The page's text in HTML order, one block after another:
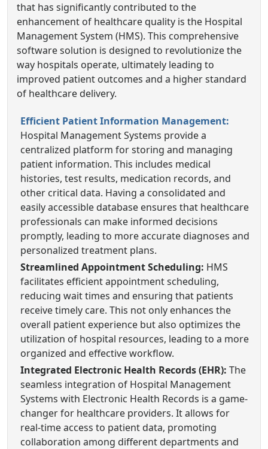
that has significantly contributed to the
enhancement of healthcare quality is the Hospital
Management System (HMS). This comprehensive
software solution is designed to revolutionize the
way hospitals operate, ultimately leading to
improved patient outcomes and a higher standard
of healthcare delivery.
Efficient Patient Information Management:
Hospital Management Systems provide a
centralized platform for storing and managing
patient information. This includes medical
histories, test results, medication records, and
other critical data. Having a consolidated and
easily accessible database ensures that healthcare
professionals can make informed decisions
promptly, leading to more accurate diagnoses and
personalized treatment plans.
Streamlined Appointment Scheduling: HMS
facilitates efficient appointment scheduling,
reducing wait times and ensuring that patients
receive timely care. This not only enhances the
overall patient experience but also optimizes the
utilization of hospital resources, leading to a more
organized and effective workflow.
Integrated Electronic Health Records (EHR): The
seamless integration of Hospital Management
Systems with Electronic Health Records is a game-
changer for healthcare providers. It allows for
real-time access to patient data, promoting
collaboration among different departments and